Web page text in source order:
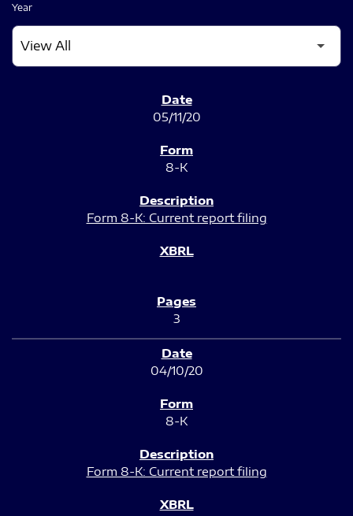
Year
05/11/20
8-K
Form 8-K: Current report filing
3
04/10/20
8-K
Form 8-K: Current report filing